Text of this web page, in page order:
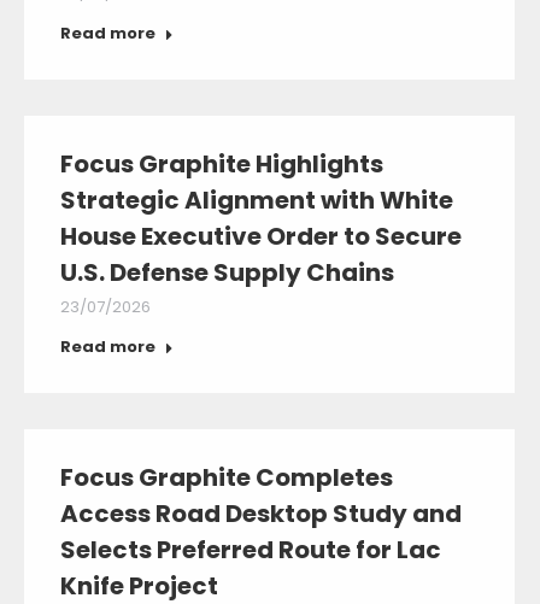
Read more
Focus Graphite Highlights
Strategic Alignment with White
House Executive Order to Secure
U.S. Defense Supply Chains
23/07/2026
Read more
Focus Graphite Completes
Access Road Desktop Study and
Selects Preferred Route for Lac
Knife Project